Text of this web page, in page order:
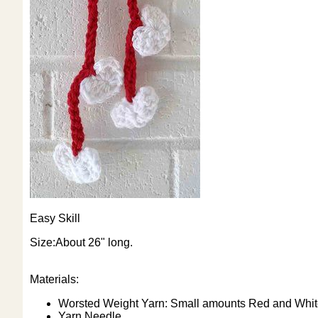
Easy Skill
Size:About 26" long.
Materials:
Worsted Weight Yarn: Small amounts Red and